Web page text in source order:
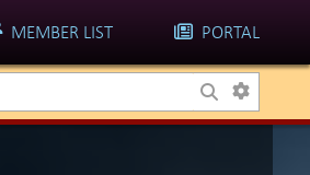
MEMBER LIST PORTAL